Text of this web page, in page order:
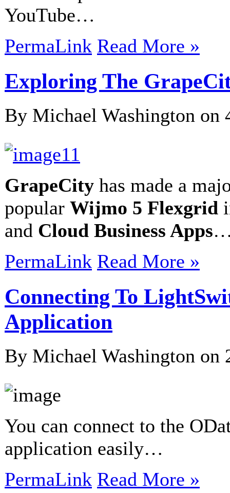
YouTube…
PermaLink Read More »
Exploring The
By Michael Washington on
GrapeCity has made a
popular Wijmo 5 Flexgrid
and Cloud Business Apps
PermaLink Read More »
Connecting To
Application
By Michael Washington on
You can connect to the
application easily…
PermaLink Read More »